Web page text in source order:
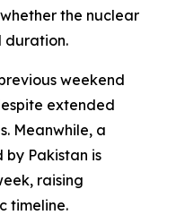
the nuclear
duration.
weekend
extended
Meanwhile, a
Pakistan is
raising
timeline.